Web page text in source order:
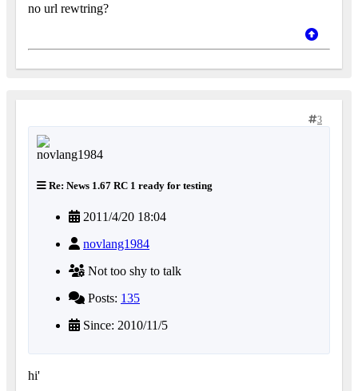
no url rewtring?
3
Re: News 1.67 RC 1 ready for testing
2011/4/20 18:04
novlang1984
Not too shy to talk
Posts: 135
Since: 2010/11/5
hi'